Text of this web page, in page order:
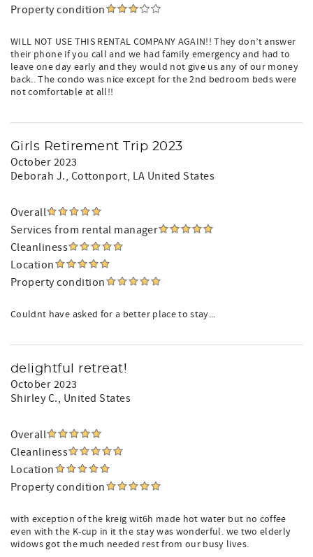
Property condition
WILL NOT USE THIS RENTAL COMPANY AGAIN!! They don’t answer
their phone if you call and we had family emergency and had to
leave one day early and they would not give us any of our money
back.. The condo was nice except for the 2nd bedroom beds were
not comfortable at all!!
Girls Retirement Trip 2023
October 2023
Deborah J., Cottonport, LA United States
Overall
Services from rental manager
Cleanliness
Location
Property condition
Couldnt have asked for a better place to stay...
delightful retreat!
October 2023
Shirley C., United States
Overall
Cleanliness
Location
Property condition
with exception of the kreig wit6h made hot water but no coffee
even with the K-cup in it the stay was wonderful. we two elderly
widows got the much needed rest from our busy lives.